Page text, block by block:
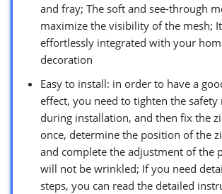
and fray; The soft and see-through
maximize the visibility of the mesh;
effortlessly integrated with your
decoration
Easy to install: in order to have a
effect, you need to tighten the safety
during installation, and then fix the
once, determine the position of the
and complete the adjustment of the
will not be wrinkled; If you need
steps, you can read the detailed